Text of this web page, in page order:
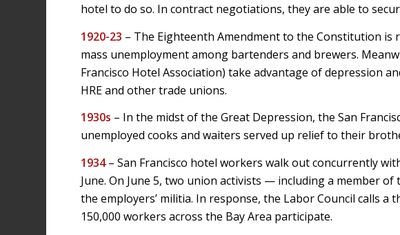
hotel to do so. In contract negotiations, they are able to
1920-23 – The Eighteenth Amendment to the Constitution is
mass unemployment among bartenders and brewers.
Francisco Hotel Association) take advantage of depression
HRE and other trade unions.
1930s – In the midst of the Great Depression, the San
unemployed cooks and waiters served up relief to their
1934– San Francisco hotel workers walk out concurrently
June. On June 5, two union activists — including a member
the employers’ militia. In response, the Labor Council calls a
150,000 workers across the Bay Area participate.